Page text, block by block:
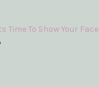
Time To Show Your Face